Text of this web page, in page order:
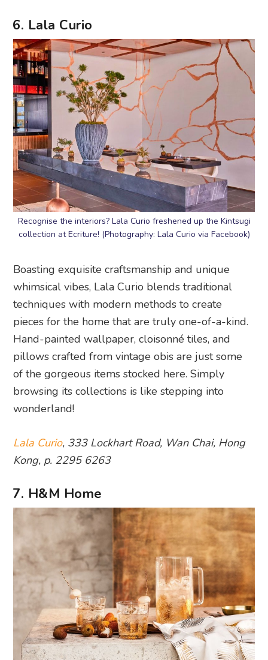
6. Lala Curio
Recognise the interiors? Lala Curio freshened up the Kintsugi
collection at Ecriture! (Photography: Lala Curio via Facebook)
Boasting exquisite craftsmanship and unique
whimsical vibes, Lala Curio blends traditional
techniques with modern methods to create
pieces for the home that are truly one-of-a-kind.
Hand-painted wallpaper, cloisonné tiles, and
pillows crafted from vintage obis are just some
of the gorgeous items stocked here. Simply
browsing its collections is like stepping into
wonderland!
Lala Curio, 333 Lockhart Road, Wan Chai, Hong
Kong, p. 2295 6263
7. H&M Home